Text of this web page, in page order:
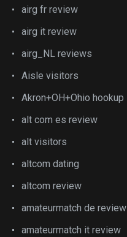
airg fr review
airg it review
airg_NL reviews
Aisle visitors
Akron+OH+Ohio hookup
alt com es review
alt visitors
altcom dating
altcom review
amateurmatch de review
amateurmatch it review